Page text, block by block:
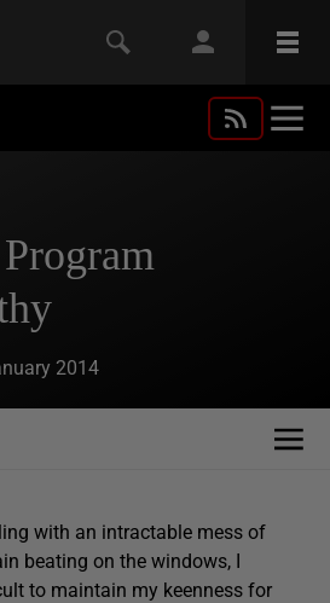
2014
with an intractable mess of
beating on the windows, I
to maintain my keenness for